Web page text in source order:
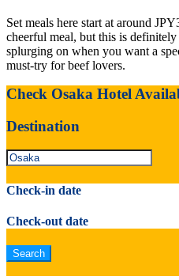
Set meals here start at around
cheerful meal, but this is
splurging on when you want a
must-try for beef lovers.
Check Osaka Hotel
Destination
Check-in date
Check-out date